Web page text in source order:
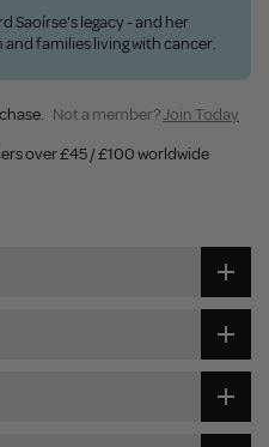
Saoírse's legacy - and her
families living with cancer.
Not a member?Join Today
over £45 / £100 worldwide